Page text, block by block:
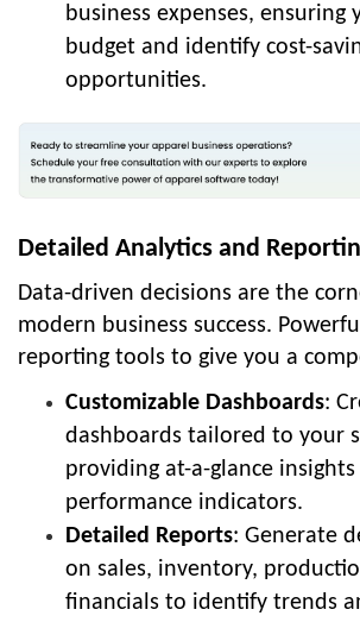
business expenses, ensuring
budget and identify cost-
opportunities.
Detailed Analytics and
Data-driven decisions are the
modern business success.
reporting tools to give you a
Customizable Dashboards:
dashboards tailored to your
providing at-a-glance
performance indicators.
Detailed Reports: Generate
on sales, inventory,
financials to identify trends